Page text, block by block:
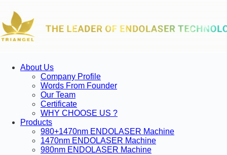
About Us
Company Profile
Words From Founder
Our Team
Certificate
WHY CHOOSE US ?
Products
980+1470nm ENDOLASER Machine
1470nm ENDOLASER Machine
980nm ENDOLASER Machine